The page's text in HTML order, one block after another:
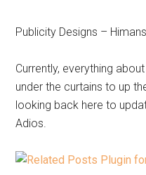
Publicity Designs –
Currently, everything
under the curtains to up
looking back here to
Adios.